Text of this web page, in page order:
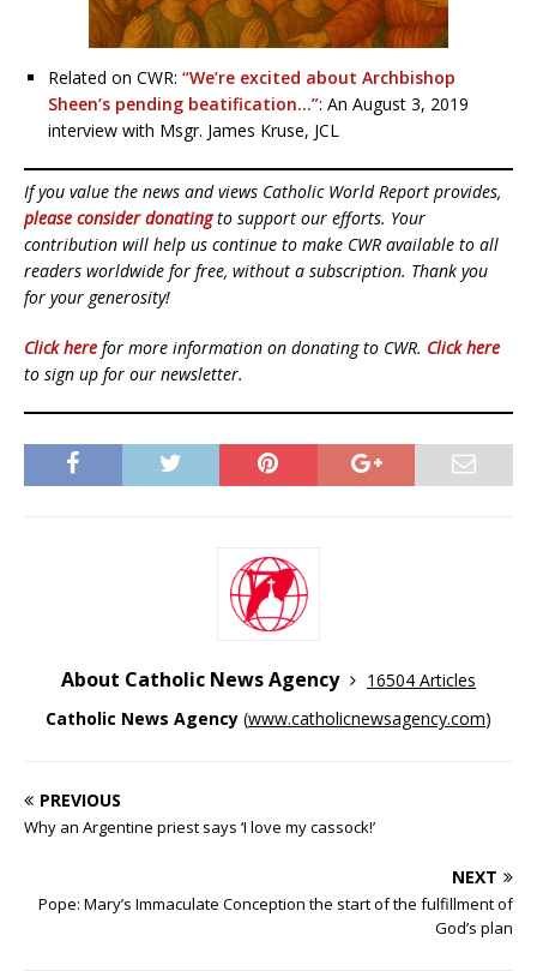
Related on CWR: “We’re excited about Archbishop
Sheen’s pending beatification…”: An August 3, 2019
interview with Msgr. James Kruse, JCL
If you value the news and views Catholic World Report provides,
please consider donatingto support our efforts. Your
contribution will help us continue to make CWR available to all
readers worldwide for free, without a subscription. Thank you
for your generosity!
Click here for more information on donating to CWR. Click here
to sign up for our newsletter.
About Catholic News Agency
16504 Articles
Catholic News Agency (www.catholicnewsagency.com)
PREVIOUS
Why an Argentine priest says ‘I love my cassock!’
NEXT
Pope: Mary’s Immaculate Conception the start of the fulfillment of
God’s plan